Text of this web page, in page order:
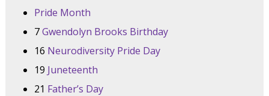
Pride Month
7Gwendolyn Brooks Birthday
16 Neurodiversity Pride Day
19 Juneteenth
21 Father’s Day